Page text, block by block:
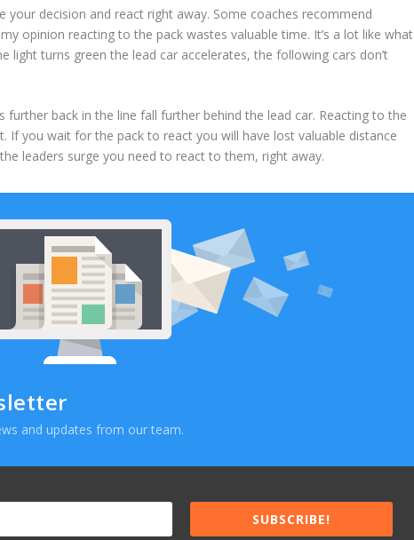
your decision and react right away. Some coaches recommend
opinion reacting to the pack wastes valuable time. It’s a lot like what
light turns green the lead car accelerates, the following cars don’t
further back in the line fall further behind the lead car. Reacting to the
If you wait for the pack to react you will have lost valuable distance
leaders surge you need to react to them, right away.
and updates from our team.
SUBSCRIBE!